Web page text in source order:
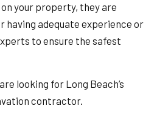
your property, they are
having adequate experience or
to ensure the safest
looking for Long Beach’s
contractor.